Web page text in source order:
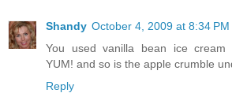
Shandy October 4, 2009 at 8:34 PM
You used vanilla bean ice cream
YUM! and so is the apple crumble
Reply